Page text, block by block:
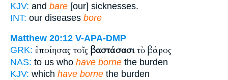
KJV: and bare [our] sicknesses.
INT: our diseases bore
Matthew 20:12 V-APA-DMP
GRK: ἐποίησας τοῖς βαστάσασιτὸ βάρος
NAS: to us who have borne the burden
KJV: which have borne the burden